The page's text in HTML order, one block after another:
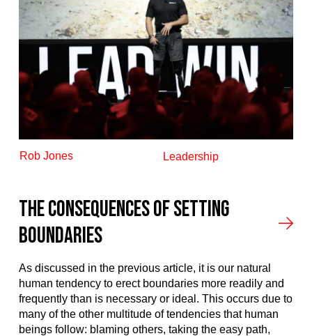
Rob Jones Leadership
The Consequences of Setting
Boundaries
As discussed in the previous article, it is our natural
human tendency to erect boundaries more readily and
frequently than is necessary or ideal. This occurs due to
many of the other multitude of tendencies that human
beings follow: blaming others, taking the easy path,